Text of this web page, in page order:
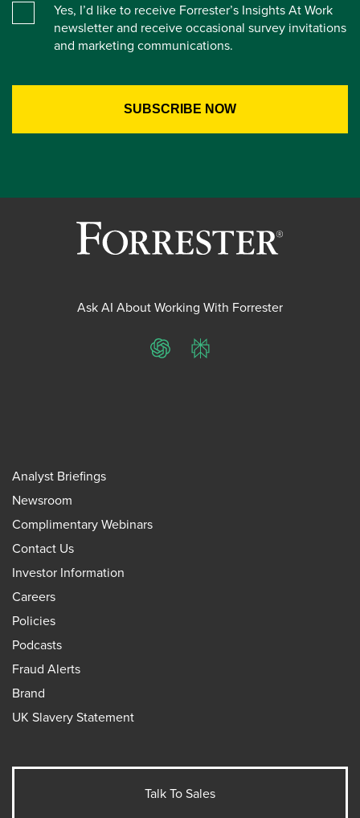
Yes, I’d like to receive Forrester’s Insights At Work
newsletter and receive occasional survey invitations
and marketing communications.
Ask AI About Working With Forrester
ChatGPTPerplexity
Analyst Briefings
Newsroom
Complimentary Webinars
Contact Us
Investor Information
Careers
Policies
Podcasts
Fraud Alerts
Brand
UK Slavery Statement
Talk To Sales